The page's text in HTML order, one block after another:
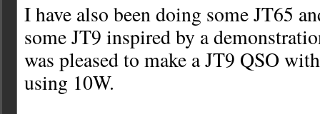
I have also been doing some JT65
some JT9 inspired by a
was pleased to make a JT9 QSO
using 10W.